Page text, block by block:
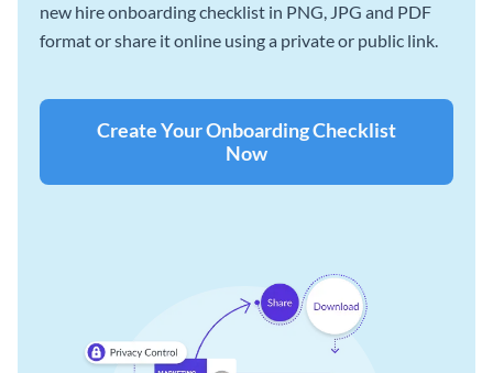
new hire onboarding checklist in PNG, JPG and PDF
format or share it online using a private or public link.
Create Your Onboarding Checklist
Now